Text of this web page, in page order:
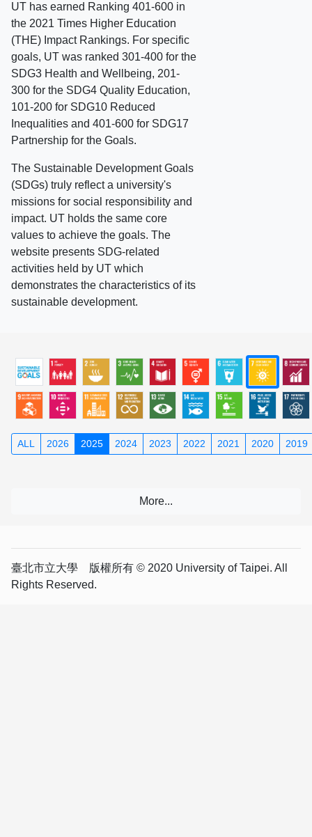
UT has earned Ranking 401-600 in
the 2021 Times Higher Education
(THE) Impact Rankings. For specific
goals, UT was ranked 301-400 for the
SDG3 Health and Wellbeing, 201-
300 for the SDG4 Quality Education,
101-200 for SDG10 Reduced
Inequalities and 401-600 for SDG17
Partnership for the Goals.
The Sustainable Development Goals
(SDGs) truly reflect a university's
missions for social responsibility and
impact. UT holds the same core
values to achieve the goals. The
website presents SDG-related
activities held by UT which
demonstrates the characteristics of its
sustainable development.
ALL 2026 2025 2024 2023 2022 2021 2020 2019
臺北市立大學 版權所有 © 2020 University of Taipei. All
Rights Reserved.